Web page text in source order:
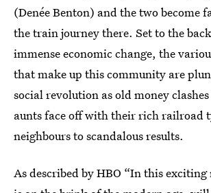
(Denée Benton) and the two become
the train journey there. Set to the
immense economic change, the
that make up this community are
social revolution as old money
aunts face off with their rich railroad
neighbours to scandalous results.
As described by HBO “In this